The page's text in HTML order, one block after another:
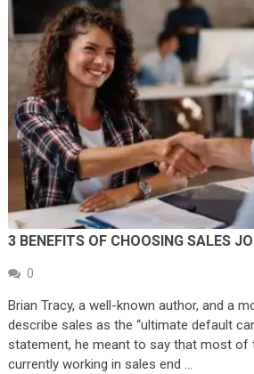
3 BENEFITS OF CHOOSING SALES
0
Brian Tracy, a well-known author, and a
describe sales as the “ultimate default
statement, he meant to say that most of
currently working in sales end …